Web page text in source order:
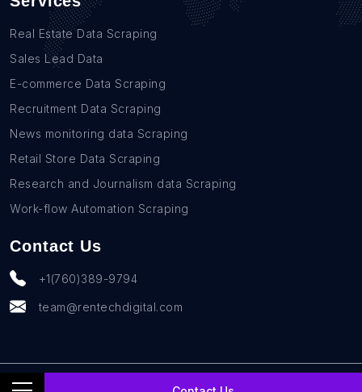
Real Estate Data Scraping
Sales Lead Data
E-commerce Data Scraping
Recruitment Data Scraping
News monitoring data Scraping
Retail Store Data Scraping
Research and Journalism data Scraping
Work-flow Automation Scraping
Contact Us
+1(760)389-9794
team@rentechdigital.com
© SmartScrapers 2010-2026 All Rights Reserved